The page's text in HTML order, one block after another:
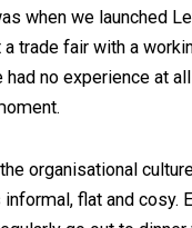
when we launched
a trade fair with a
no experience at
organisational
flat and cosy.